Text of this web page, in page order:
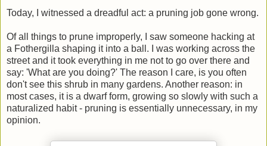
Today, I witnessed a dreadful act: a pruning job gone wrong.
Of all things to prune improperly, I saw someone hacking at
a Fothergilla shaping it into a ball. I was working across the
street and it took everything in me not to go over there and
say: 'What are you doing?' The reason I care, is you often
don't see this shrub in many gardens. Another reason: in
most cases, it is a dwarf form, growing so slowly with such a
naturalized habit - pruning is essentially unnecessary, in my
opinion.